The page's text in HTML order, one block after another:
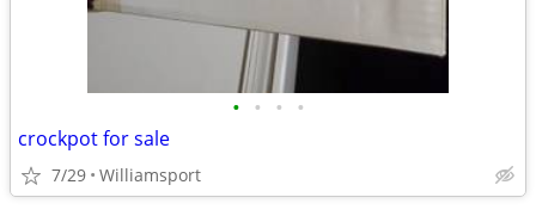
• • • •
crockpot for sale
7/29 Williamsport